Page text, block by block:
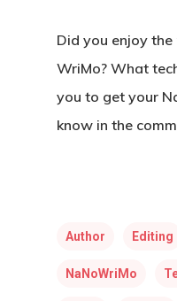
Did you enjoy
WriMo? What
you to get your
know in the
Author Editing
NaNoWriMo